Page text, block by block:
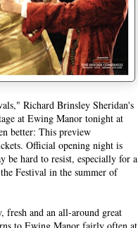
Richard Brinsley Sheridan's
at Ewing Manor tonight at
better: This preview
Official opening night is
be hard to resist, especially for a
Festival in the summer of
fresh and an all-around great